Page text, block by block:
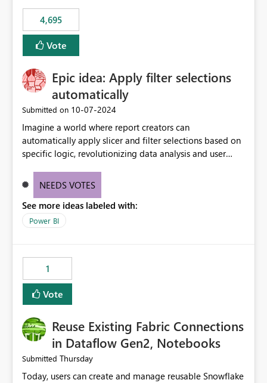
4,695
Vote
Epic idea: Apply filter selections
automatically
Submitted on ‎10-07-2024
Imagine a world where report creators can
automatically apply slicer and filter selections based on
specific logic, revolutionizing data analysis and user
need for complex workarounds, optimizes slicer
effective data reporting.
NEEDS VOTES
See more ideas labeled with:
Power BI
1
Vote
Reuse Existing Fabric Connections
in Dataflow Gen2, Notebooks
Submitted Thursday
Today, users can create and manage reusable Snowflake